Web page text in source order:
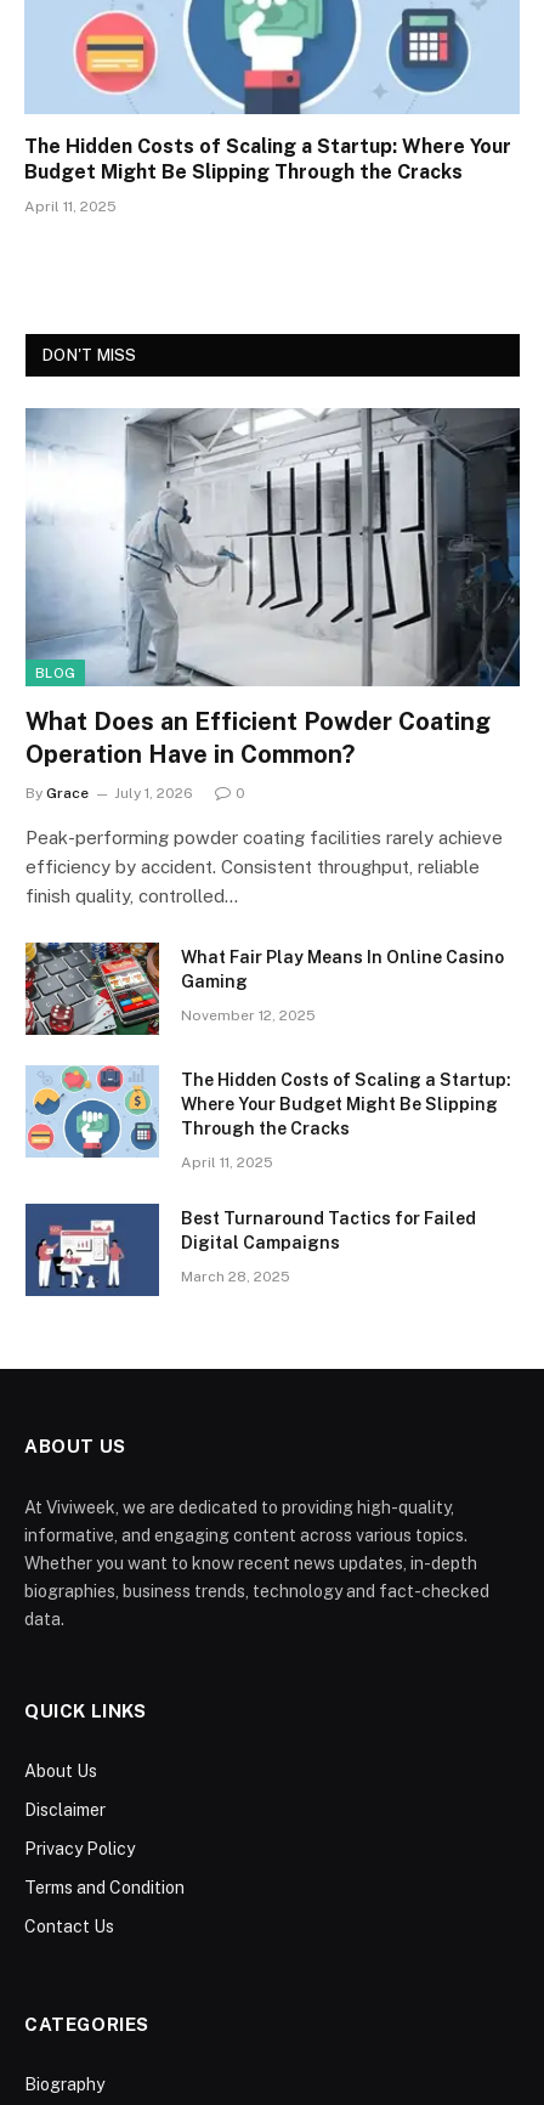
The Hidden Costs of Scaling a Startup: Where Your
Budget Might Be Slipping Through the Cracks
April 11, 2025
DON'T MISS
BLOG
What Does an Efficient Powder Coating
Operation Have in Common?
By Grace July 1, 2026 0
Peak-performing powder coating facilities rarely achieve
efficiency by accident. Consistent throughput, reliable
finish quality, controlled…
What Fair Play Means In Online Casino
Gaming
November 12, 2025
The Hidden Costs of Scaling a Startup:
Where Your Budget Might Be Slipping
Through the Cracks
April 11, 2025
Best Turnaround Tactics for Failed
Digital Campaigns
March 28, 2025
ABOUT US
At Viviweek, we are dedicated to providing high-quality,
informative, and engaging content across various topics.
Whether you want to know recent news updates, in-depth
biographies, business trends, technology and fact-checked
data.
QUICK LINKS
About Us
Disclaimer
Privacy Policy
Terms and Condition
Contact Us
CATEGORIES
Biography